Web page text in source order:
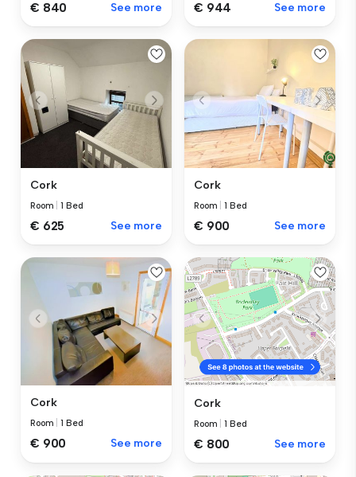
€ 840 See more € 944 See more
Cork
Room |1 Bed
€ 625 See more
Cork
Room |1 Bed
€ 900 See more
Cork
Room |1 Bed
€ 900 See more
Cork
Room |1 Bed
€ 800 See more